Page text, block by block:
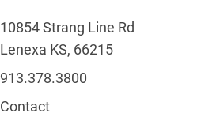
10854 Strang Line Rd
Lenexa KS, 66215
913.378.3800
Contact